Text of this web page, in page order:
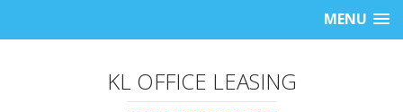
MENU
KL OFFICE LEASING